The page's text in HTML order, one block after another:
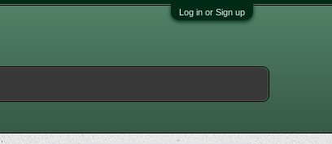
Log in or Sign up